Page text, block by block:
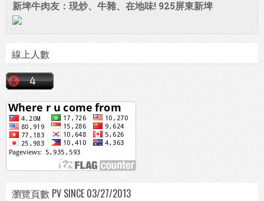
新埤牛肉友：現炒、牛雜、在地味! 925屏東新埤
線上人數
瀏覽頁數 PV SINCE 03/27/2013